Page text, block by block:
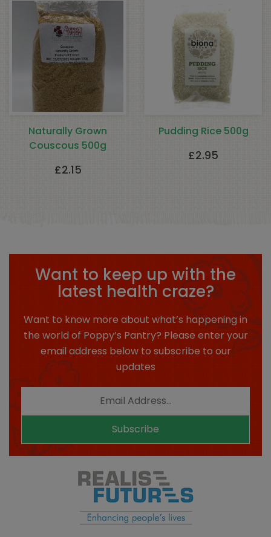
Naturally Grown
Couscous 500g
£2.15
Pudding Rice 500g
£2.95
Want to keep up with the
latest health craze?
Want to know more about what’s happening in
the world of Poppy’s Pantry? Please enter your
email address below to subscribe to our
updates
Subscribe